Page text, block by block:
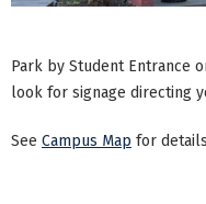
Park by Student Entrance
look for signage directing
See Campus Map for